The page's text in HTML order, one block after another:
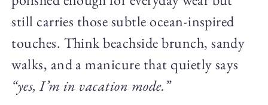
still carries those subtle ocean-inspired
touches. Think beachside brunch, sandy
walks, and a manicure that quietly says
“yes, I’m in vacation mode.”